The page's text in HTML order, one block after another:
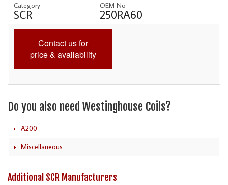
Category
SCR
OEM No
250RA60
Contact us for
price & availability
Do you also need Westinghouse Coils?
A200
Miscellaneous
Additional SCR Manufacturers